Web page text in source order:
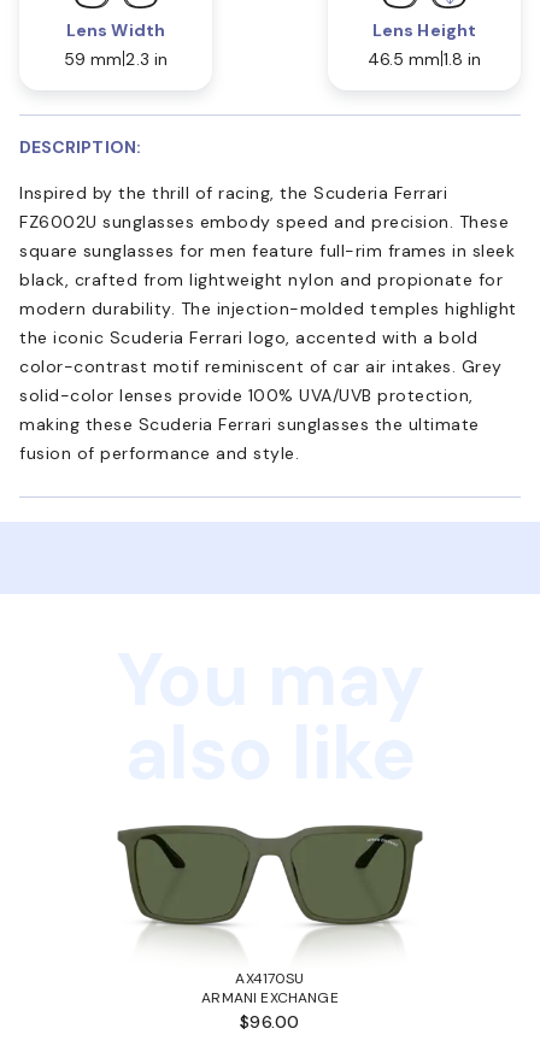
Lens Width
59 mm 2.3 in
Lens Height
46.5 mm 1.8 in
DESCRIPTION:
Inspired by the thrill of racing, the Scuderia Ferrari
FZ6002U sunglasses embody speed and precision. These
square sunglasses for men feature full-rim frames in sleek
black, crafted from lightweight nylon and propionate for
modern durability. The injection-molded temples highlight
the iconic Scuderia Ferrari logo, accented with a bold
color-contrast motif reminiscent of car air intakes. Grey
solid-color lenses provide 100% UVA/UVB protection,
making these Scuderia Ferrari sunglasses the ultimate
fusion of performance and style.
AX4170SU
ARMANI EXCHANGE
$96.00